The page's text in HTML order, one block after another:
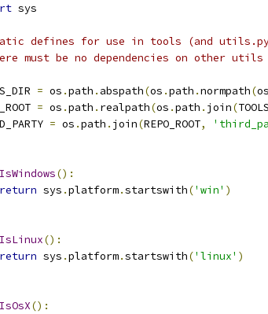
sys
defines for use in tools (and
must be no dependencies on other
= os .path . abspath(os .path .normpath(os
= os .path . realpath(os .path . join(
= os .path . join(REPO_ROOT,
IsWindows():
return sys .platform.startswith('win' )
IsLinux():
return sys .platform.startswith('linux' )
IsOsX():